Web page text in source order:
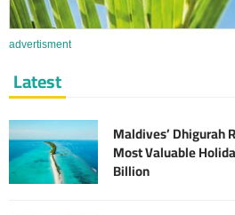
advertisment
Latest
Maldives’ Dhigurah
Most Valuable
Billion